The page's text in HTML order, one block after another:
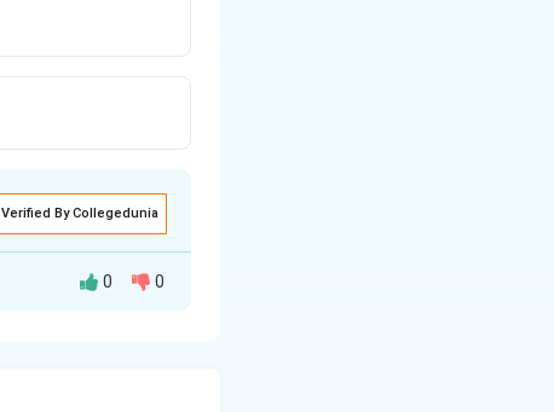
Verified By Collegedunia
0 0